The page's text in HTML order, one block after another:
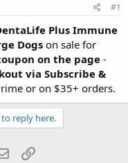
#1
Plus Immune
Dogs on sale for
on the page -
via Subscribe &
or on $35+ orders.
reply here.
Email